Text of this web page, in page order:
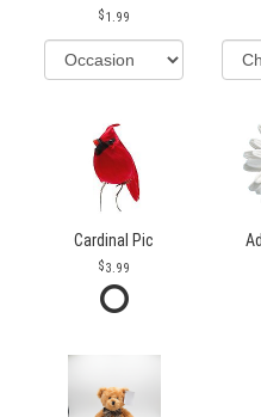
1.99
Cardinal Pic
3.99